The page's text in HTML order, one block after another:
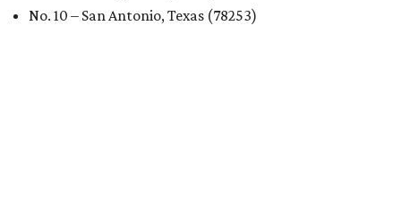
No. 10 – San Antonio, Texas (78253)